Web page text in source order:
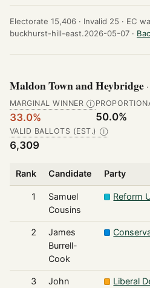
Electorate 15,406 · Invalid 25 · EC
buckhurst-hill-east.2026-05-07 ·
Maldon Town and Heybridge
MARGINAL WINNER Ⓘ
33.0% 50.0%
VALID BALLOTS (EST.) Ⓘ
6,309
Rank Candidate Party
1
Samuel
Cousins
Reform
2
James
Burrell-
Cook
3
John
Liberal